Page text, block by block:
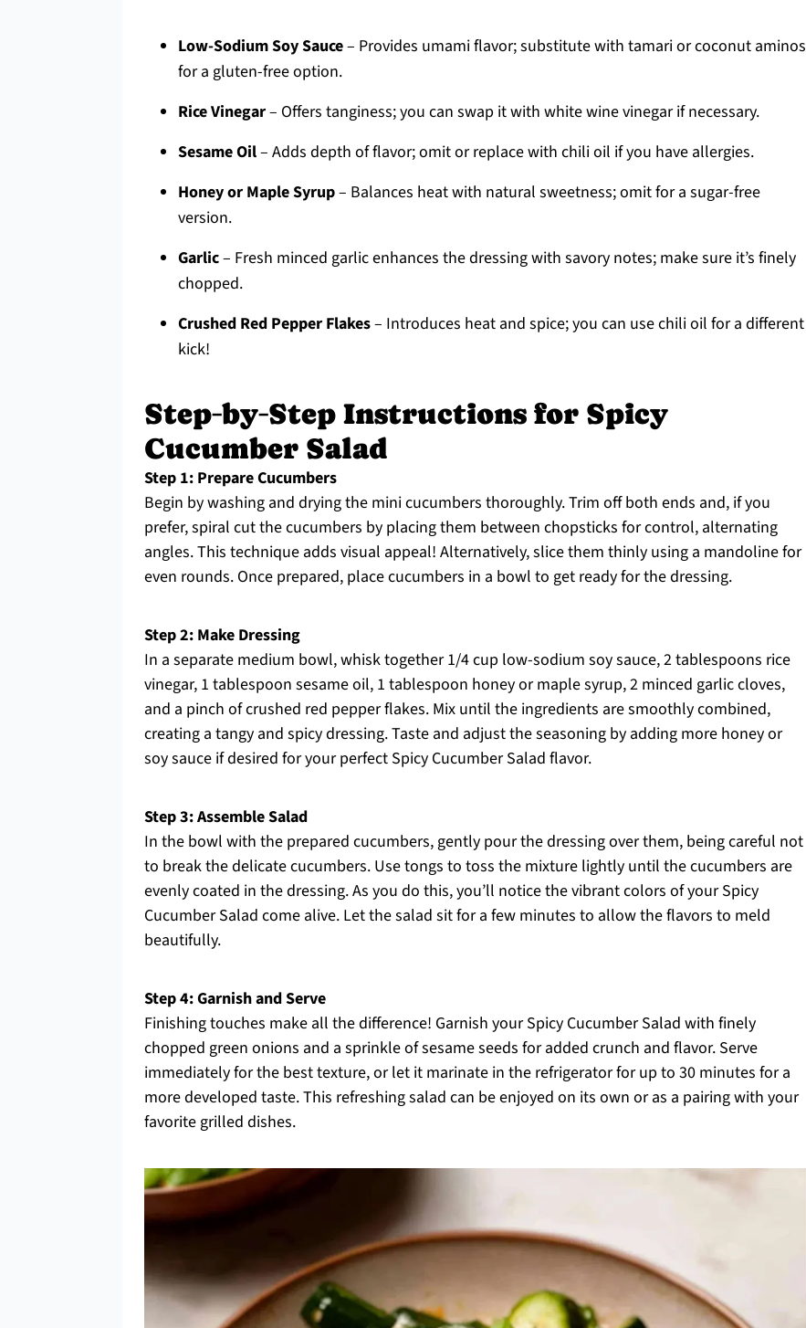
Low-Sodium Soy Sauce– Provides umami flavor; substitute with tamari or coconut aminos
for a gluten-free option.
Rice Vinegar– Offers tanginess; you can swap it with white wine vinegar if necessary.
Sesame Oil– Adds depth of flavor; omit or replace with chili oil if you have allergies.
Honey or Maple Syrup– Balances heat with natural sweetness; omit for a sugar-free
version.
Garlic– Fresh minced garlic enhances the dressing with savory notes; make sure it’s finely
chopped.
Crushed Red Pepper Flakes– Introduces heat and spice; you can use chili oil for a different
kick!
Step‑by‑Step Instructions for Spicy
Cucumber Salad
Step 1: Prepare Cucumbers
Begin by washing and drying the mini cucumbers thoroughly. Trim off both ends and, if you
prefer, spiral cut the cucumbers by placing them between chopsticks for control, alternating
angles. This technique adds visual appeal! Alternatively, slice them thinly using a mandoline for
even rounds. Once prepared, place cucumbers in a bowl to get ready for the dressing.
Step 2: Make Dressing
In a separate medium bowl, whisk together 1/4 cup low-sodium soy sauce, 2 tablespoons rice
vinegar, 1 tablespoon sesame oil, 1 tablespoon honey or maple syrup, 2 minced garlic cloves,
and a pinch of crushed red pepper flakes. Mix until the ingredients are smoothly combined,
creating a tangy and spicy dressing. Taste and adjust the seasoning by adding more honey or
soy sauce if desired for your perfect Spicy Cucumber Salad flavor.
Step 3: Assemble Salad
In the bowl with the prepared cucumbers, gently pour the dressing over them, being careful not
to break the delicate cucumbers. Use tongs to toss the mixture lightly until the cucumbers are
evenly coated in the dressing. As you do this, you’ll notice the vibrant colors of your Spicy
Cucumber Salad come alive. Let the salad sit for a few minutes to allow the flavors to meld
beautifully.
Step 4: Garnish and Serve
Finishing touches make all the difference! Garnish your Spicy Cucumber Salad with finely
chopped green onions and a sprinkle of sesame seeds for added crunch and flavor. Serve
immediately for the best texture, or let it marinate in the refrigerator for up to 30 minutes for a
more developed taste. This refreshing salad can be enjoyed on its own or as a pairing with your
favorite grilled dishes.